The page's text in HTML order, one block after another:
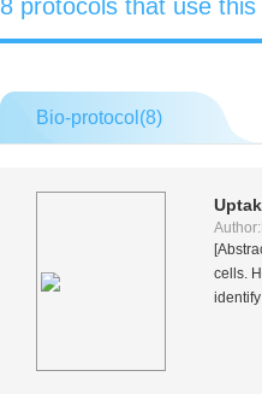
8 protocols that use
Bio-protocol(8)
Author:
cells.